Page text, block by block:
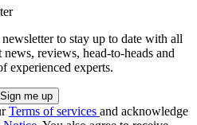
to stay up to date with all
reviews, head-to-heads and
experienced experts.
Terms of services and acknowledge